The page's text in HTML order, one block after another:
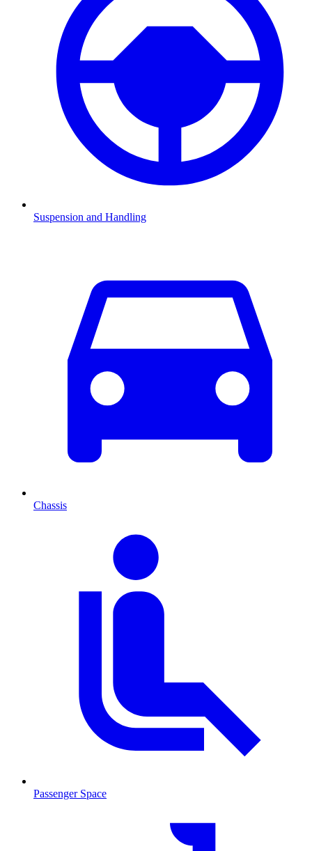
Suspension and Handling
Chassis
Passenger Space